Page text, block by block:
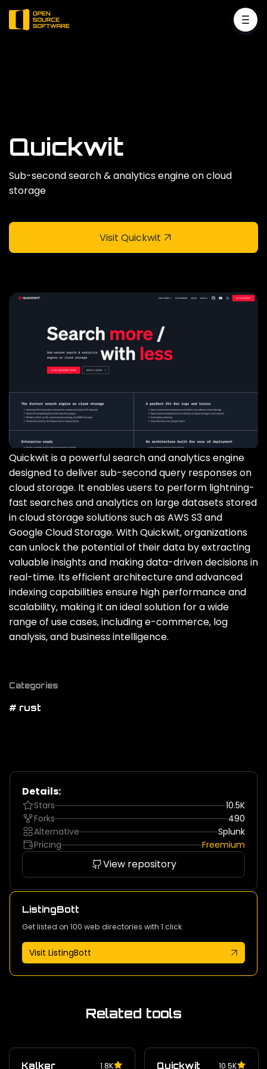
Quickwit
Sub-second search & analytics engine on cloud
storage
Visit Quickwit
Quickwit is a powerful search and analytics engine
designed to deliver sub-second query responses on
cloud storage. It enables users to perform lightning-
fast searches and analytics on large datasets stored
in cloud storage solutions such as AWS S3 and
Google Cloud Storage. With Quickwit‚ organizations
can unlock the potential of their data by extracting
valuable insights and making data-driven decisions in
real-time. Its efficient architecture and advanced
indexing capabilities ensure high performance and
scalability‚ making it an ideal solution for a wide
range of use cases‚ including e-commerce‚ log
analysis‚ and business intelligence.
Categories
# rust
Details:
Stars
10.5K
Forks
490
Alternative
Splunk
Pricing
Freemium
View repository
ListingBott
Get listed on 100 web directories with 1 click.
Visit ListingBott
Related tools
Kalker 1.8K Quickwit 10.5K